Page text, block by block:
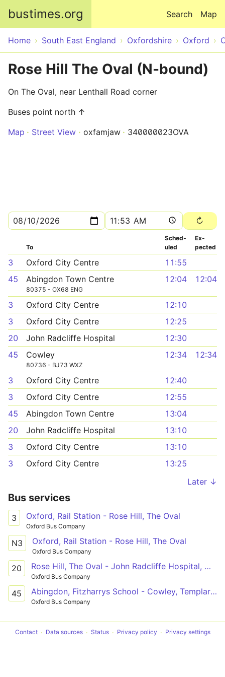
bustimes.org Map
Search
Home South East England Oxfordshire Oxford
Rose Hill The Oval (N-bound)
On The Oval, near Lenthall Road corner
Buses point north ↑
Map
Street View oxfamjaw 340000023OVA
To
Sched­
uled
Ex­
pected
3 Oxford City Centre
11:55
45
Abingdon Town Centre
80375 - OX68 ENG
12:04 12:04
3 Oxford City Centre
12:10
3
Oxford City Centre
12:25
20
John Radcliffe Hospital
12:30
45
Cowley
80736 - BJ73 WXZ
12:34 12:34
3 Oxford City Centre
12:40
3
Oxford City Centre
12:55
45
Abingdon Town Centre
13:04
20
John Radcliffe Hospital
13:10
3
Oxford City Centre
13:10
3
Oxford City Centre
13:25
Later ↓
Bus services
3 Oxford, Rail Station - Rose Hill, The Oval
Oxford Bus Company
N3 Oxford, Rail Station - Rose Hill, The Oval
Oxford Bus Company
20 Rose Hill, The Oval - John Radcliffe Hospital, Main Entrance
Oxford Bus Company
45 Abingdon, Fitzharrys School - Cowley, Templars Square
Oxford Bus Company
Contact Data sources Status Privacy policy Privacy settings